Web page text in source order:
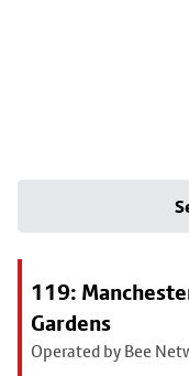
119:
Gardens
Operated by Bee